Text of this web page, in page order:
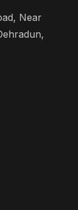
Near